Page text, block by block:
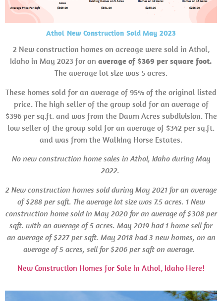
Athol New Construction Sold May 2023
2 New construction homes on acreage were sold in Athol,
Idaho in May 2023 for an average of $369 per square foot.
The average lot size was 5 acres.
These homes sold for an average of 95% of the original listed
price. The high seller of the group sold for an average of
$396 per sq.ft. and was from the Daum Acres subdivision. The
low seller of the group sold for an average of $342 per sq.ft.
and was from the Walking Horse Estates.
No new construction home sales in Athol, Idaho during May
2022.
2 New construction homes sold during May 2021 for an average
of $288 per sqft. The average lot size was 7.5 acres. 1 New
construction home sold in May 2020 for an average of $308 per
sqft. with an average of 5 acres. May 2019 had 1 home sell for
an average of $227 per sqft. May 2018 had 3 new homes, on an
average of 5 acres, sell for $206 per sqft on average.
New Construction Homes for Sale in Athol, Idaho Here!